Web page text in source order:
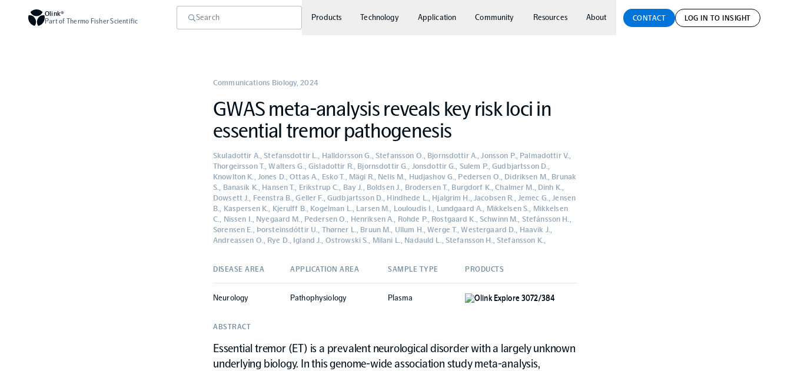
Olink®
Part of Thermo Fisher Scientific
Products Technology Application Community Resources About CONTACT LOG IN TO INSIGHT
GWAS meta-analysis reveals key risk loci in
essential tremor pathogenesis
Communications Biology,2024
Skuladottir A., Stefansdottir L., Halldorsson G., Stefansson O., Bjornsdottir A., Jonsson P., Palmadottir V.,
Thorgeirsson T., Walters G., Gisladottir R., Bjornsdottir G., Jonsdottir G., Sulem P., Gudbjartsson D.,
Knowlton K., Jones D., Ottas A., Esko T., Mägi R., Nelis M., Hudjashov G., Pedersen O., Didriksen M., Brunak
S., Banasik K., Hansen T., Erikstrup C., Bay J., Boldsen J., Brodersen T., Burgdorf K., Chalmer M., Dinh K.,
Dowsett J., Feenstra B., Geller F., Gudbjartsson D., Hindhede L., Hjalgrim H., Jacobsen R., Jemec G., Jensen
B., Kaspersen K., Kjerulff B., Kogelman L., Larsen M., Louloudis I., Lundgaard A., Mikkelsen S., Mikkelsen
C., Nissen I., Nyegaard M., Pedersen O., Henriksen A., Rohde P., Rostgaard K., Schwinn M., Stefánsson H.,
Sørensen E., Þorsteinsdóttir U., Thørner L., Bruun M., Ullum H., Werge T., Westergaard D., Haavik J.,
Andreassen O., Rye D., Igland J., Ostrowski S., Milani L., Nadauld L., Stefansson H., Stefansson K.,
DISEASE AREA APPLICATION AREA SAMPLE TYPE PRODUCTS
Neurology Pathophysiology Plasma Olink Explore 3072/384
ABSTRACT
Essential tremor (ET) is a prevalent neurological disorder with a largely unknown
underlying biology. In this genome-wide association study meta-analysis,